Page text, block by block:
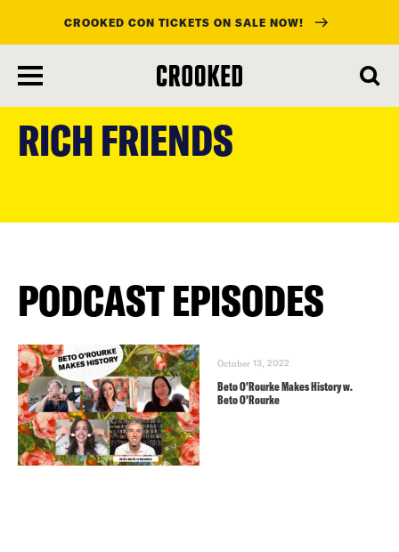
main
content
CROOKED CON TICKETS ON SALE NOW!
RICH FRIENDS
PODCAST EPISODES
October 13, 2022
Beto O’Rourke Makes History w.
Beto O’Rourke